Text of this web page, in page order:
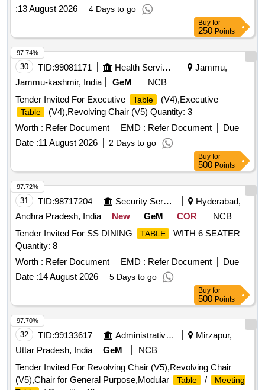
:13 August 2026 4 Days to go
Buy for
250 Points
30 TID:99081171 Health Services/equipments
Jammu,
Jammu-kashmir, India
GeM
NCB
Tender Invited For Executive
Table (V4),Executive
Table
(V4),Revolving Chair (V5) Quantity: 3
Worth : Refer Document EMD : Refer Document
Due
Date :11 August 2026 2 Days to go
97.74%
Buy for
500 Points
31 TID:98717204 Security Services
Hyderabad,
Andhra Pradesh, India
New GeM COR
NCB
Tender Invited For SS DINING
TABLE
WITH 6 SEATER
Quantity: 8
Worth : Refer Document EMD : Refer Document
Due
Date :14 August 2026 5 Days to go
97.72%
Buy for
500 Points
32 TID:99133617 Administrative Offices
Mirzapur,
Uttar Pradesh, India
GeM
NCB
Tender Invited For Revolving Chair (V5),Revolving Chair
(V5),Chair for General Purpose,Modular
Table /
Meeting
97.70%